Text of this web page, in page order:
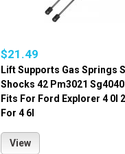
$21.49
Lift Supports Gas Springs
Shocks 42 Pm3021
Fits For Ford Explorer 4 0l
For 4 6l
View